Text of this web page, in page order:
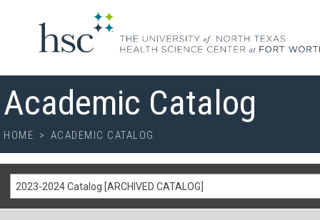
Academic Catalog
HOME > ACADEMIC CATALOG
2023-2024 Catalog [ARCHIVED CATALOG]